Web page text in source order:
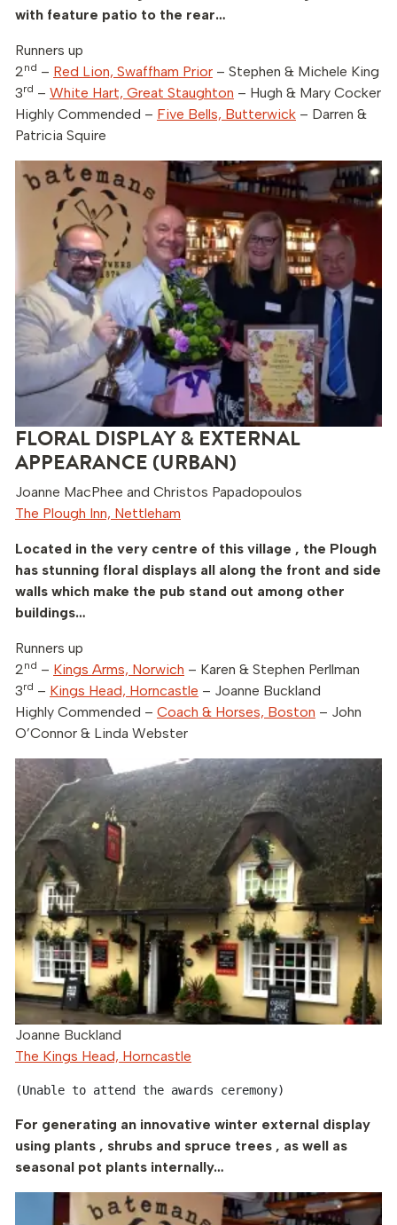
with feature patio to the rear…
Runners up
2nd – Red Lion, Swaffham Prior – Stephen & Michele King
3rd – White Hart, Great Staughton – Hugh & Mary Cocker
Highly Commended – Five Bells, Butterwick – Darren &
Patricia Squire
FLORAL DISPLAY & EXTERNAL
APPEARANCE (URBAN)
Joanne MacPhee and Christos Papadopoulos
The Plough Inn, Nettleham
Located in the very centre of this village , the Plough
has stunning floral displays all along the front and side
walls which make the pub stand out among other
buildings…
Runners up
2nd – Kings Arms, Norwich – Karen & Stephen Perllman
3rd – Kings Head, Horncastle – Joanne Buckland
Highly Commended – Coach & Horses, Boston – John
O’Connor & Linda Webster
Joanne Buckland
The Kings Head, Horncastle
(Unable to attend the awards ceremony)
For generating an innovative winter external display
using plants , shrubs and spruce trees , as well as
seasonal pot plants internally…